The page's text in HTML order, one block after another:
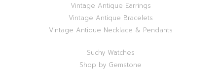
Vintage Antique Earrings
Vintage Antique Bracelets
Vintage Antique Necklace & Pendants
Suchy Watches
Shop by Gemstone